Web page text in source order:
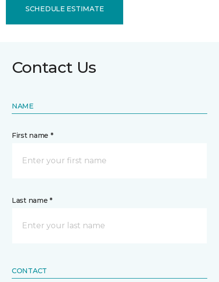
SCHEDULE ESTIMATE
Contact Us
NAME
First name *
Last name *
CONTACT